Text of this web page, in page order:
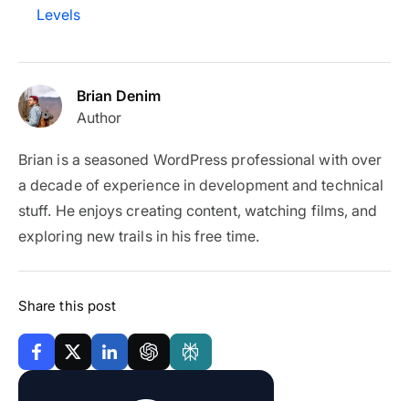
Levels
Brian Denim
Author
Brian is a seasoned WordPress professional with over
a decade of experience in development and technical
stuff. He enjoys creating content, watching films, and
exploring new trails in his free time.
Share this post